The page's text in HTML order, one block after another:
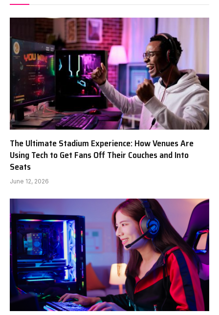
The Ultimate Stadium Experience: How Venues Are
Using Tech to Get Fans Off Their Couches and Into
Seats
June 12, 2026